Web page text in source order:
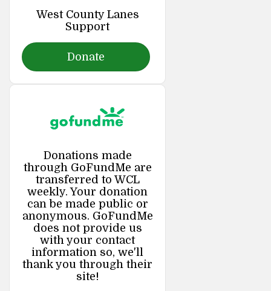
West County Lanes
Support
Donate
Donations made
through GoFundMe are
transferred to WCL
weekly. Your donation
can be made public or
anonymous. GoFundMe
does not provide us
with your contact
information so, we'll
thank you through their
site!